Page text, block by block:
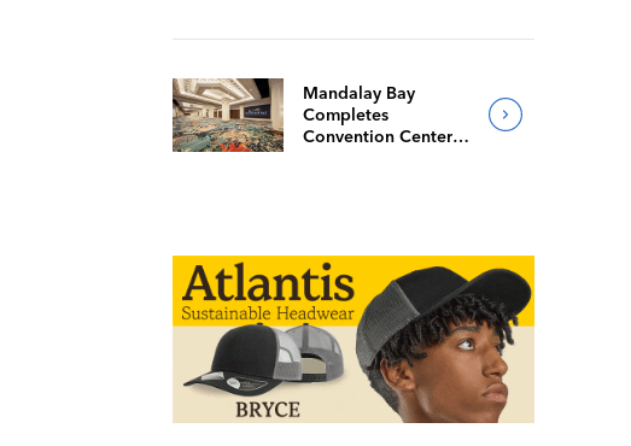
Mandalay Bay
Completes
Convention Center